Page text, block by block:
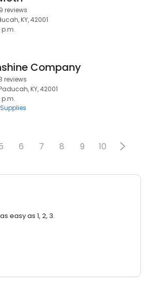
reviews
KY, 42001
p.m.
Company
reviews
KY, 42001
p.m.
6 7 8 9 10
easy as 1, 2, 3.